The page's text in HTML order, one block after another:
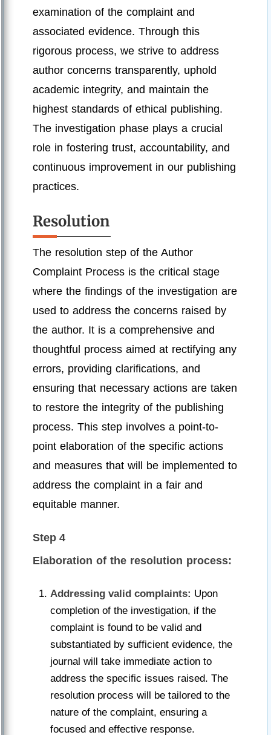
examination of the complaint and
associated evidence. Through this
rigorous process, we strive to address
author concerns transparently, uphold
academic integrity, and maintain the
highest standards of ethical publishing.
The investigation phase plays a crucial
role in fostering trust, accountability, and
continuous improvement in our publishing
practices.
Resolution
The resolution step of the Author
Complaint Process is the critical stage
where the findings of the investigation are
used to address the concerns raised by
the author. It is a comprehensive and
thoughtful process aimed at rectifying any
errors, providing clarifications, and
ensuring that necessary actions are taken
to restore the integrity of the publishing
process. This step involves a point-to-
point elaboration of the specific actions
and measures that will be implemented to
address the complaint in a fair and
equitable manner.
Step 4
Elaboration of the resolution process:
Addressing valid complaints: Upon
completion of the investigation, if the
complaint is found to be valid and
substantiated by sufficient evidence, the
journal will take immediate action to
address the specific issues raised. The
resolution process will be tailored to the
nature of the complaint, ensuring a
focused and effective response.